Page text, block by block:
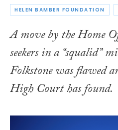
HELEN BAMBER FOUNDATION
A move by the Home
seekers in a “squalid”
Folkstone was flawed
High Court has found.